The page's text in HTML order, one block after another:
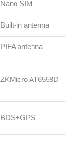
Nano SIM
Built-in antenna
PIFA antenna
ZKMicro AT6558D
BDS+GPS